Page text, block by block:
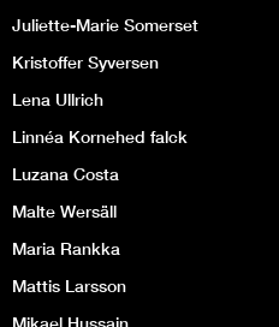
Juliette-Marie Somerset
Kristoffer Syversen
Lena Ullrich
Linnéa Kornehed falck
Luzana Costa
Malte Wersäll
Maria Rankka
Mattis Larsson